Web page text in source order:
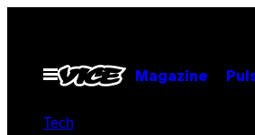
contentOpen
Menu
Magazine
Tech